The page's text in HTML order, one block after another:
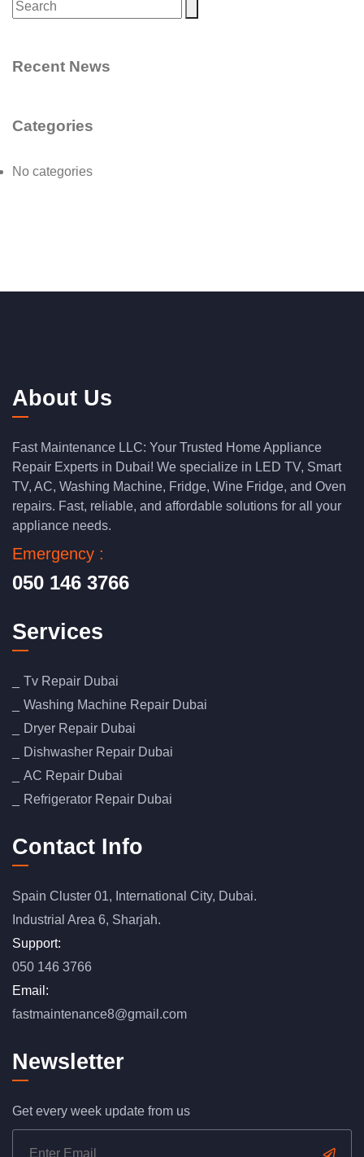
Recent News
Categories
No categories
About Us
Fast Maintenance LLC: Your Trusted Home Appliance
Repair Experts in Dubai! We specialize in LED TV, Smart
TV, AC, Washing Machine, Fridge, Wine Fridge, and Oven
repairs. Fast, reliable, and affordable solutions for all your
appliance needs.
Emergency :
050 146 3766
Services
Tv Repair Dubai
Washing Machine Repair Dubai
Dryer Repair Dubai
Dishwasher Repair Dubai
AC Repair Dubai
Refrigerator Repair Dubai
Contact Info
Spain Cluster 01, International City, Dubai.
Industrial Area 6, Sharjah.
Support:
050 146 3766
Email:
fastmaintenance8@gmail.com
Newsletter
Get every week update from us